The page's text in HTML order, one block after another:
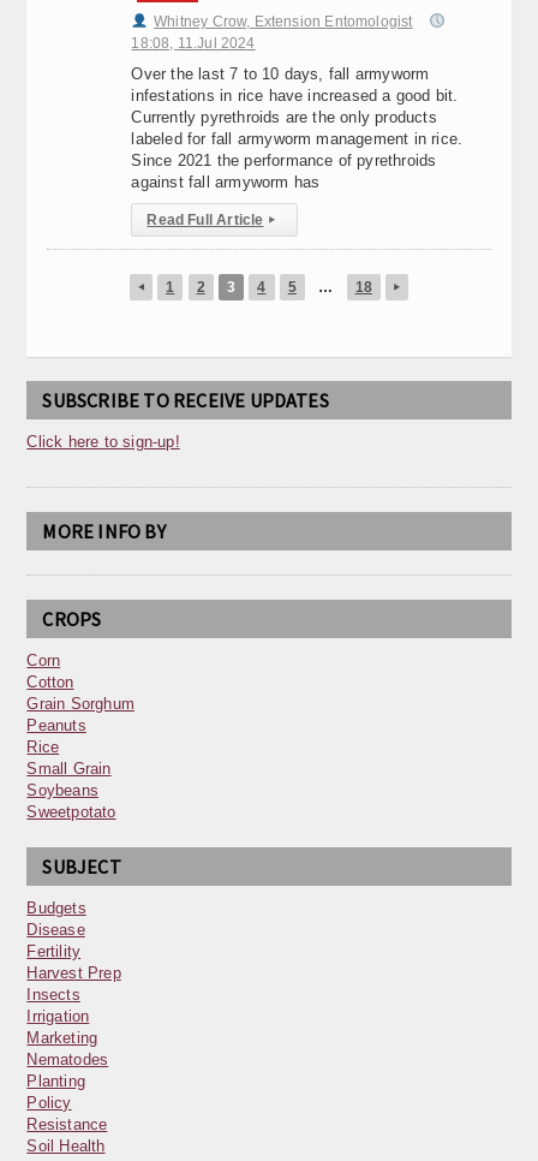
Whitney Crow, Extension Entomologist
18:08, 11.Jul 2024
Over the last 7 to 10 days, fall armyworm
infestations in rice have increased a good bit.
Currently pyrethroids are the only products
labeled for fall armyworm management in rice.
Since 2021 the performance of pyrethroids
against fall armyworm has
Read Full Article ▸
◂ 1 2 3 4 5 … 18 ▸
SUBSCRIBE TO RECEIVE UPDATES
Click here to sign-up!
MORE INFO BY
CROPS
Corn
Cotton
Grain Sorghum
Peanuts
Rice
Small Grain
Soybeans
Sweetpotato
SUBJECT
Budgets
Disease
Fertility
Harvest Prep
Insects
Irrigation
Marketing
Nematodes
Planting
Policy
Resistance
Soil Health